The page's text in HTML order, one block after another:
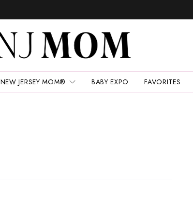
NEW JERSEY MOM® BABY EXPO FAVORITES